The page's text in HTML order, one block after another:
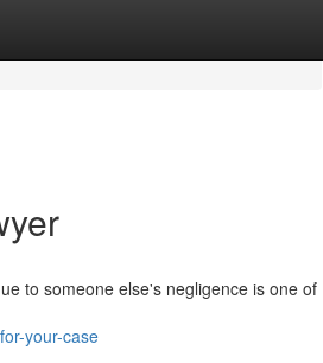
to someone else's negligence is one of
your-case